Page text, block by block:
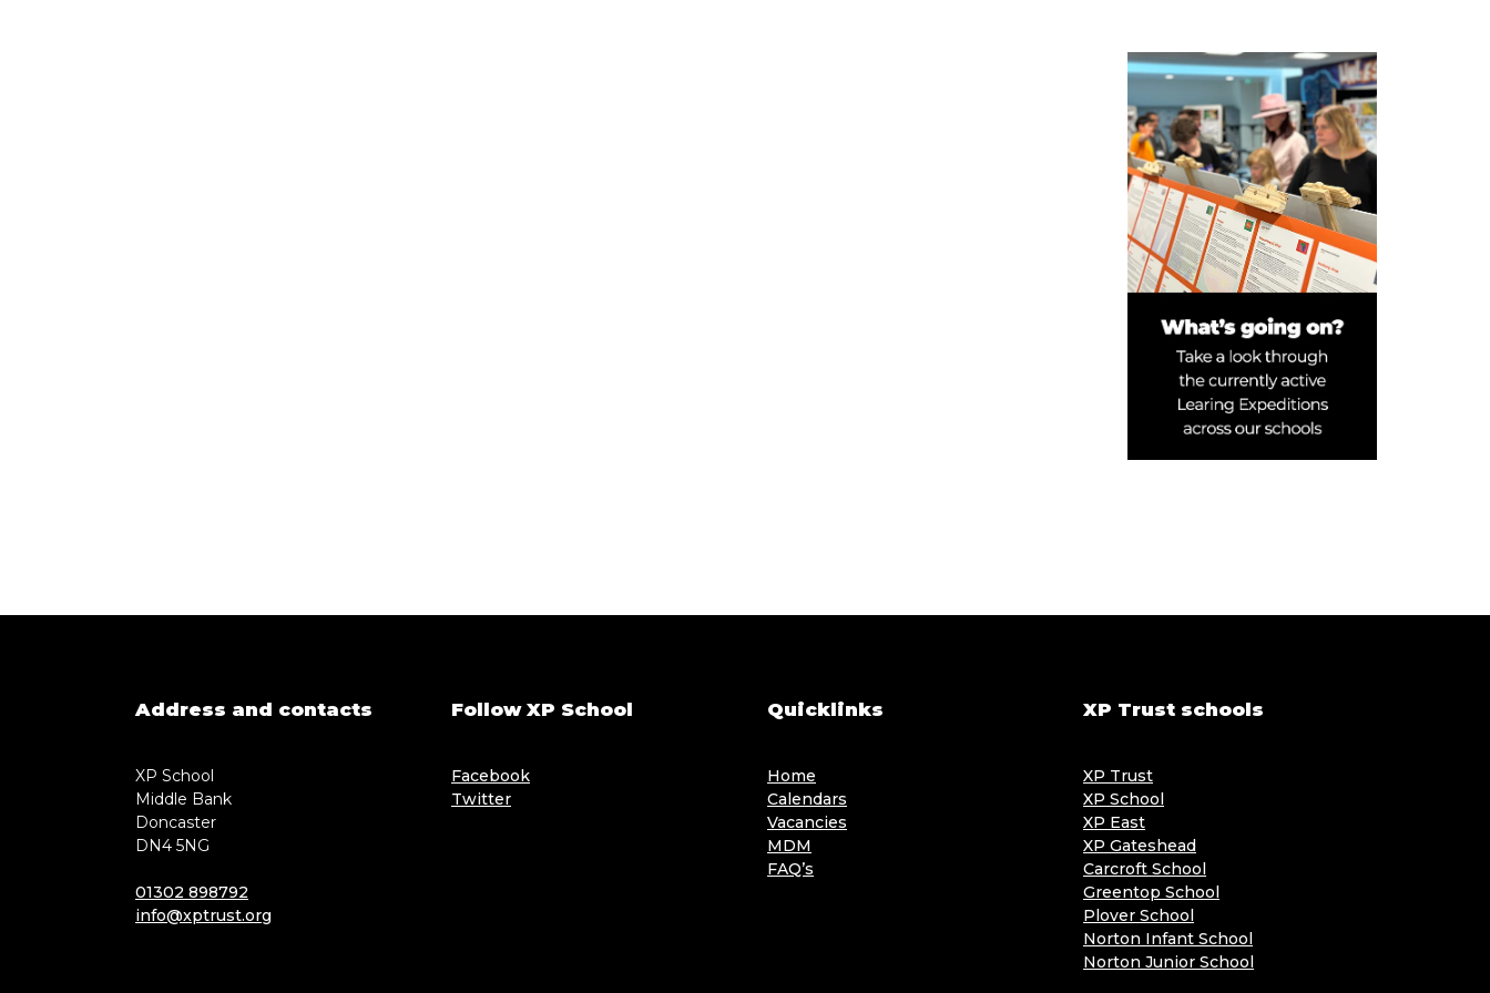
Address and contacts
XP School
Middle Bank
Doncaster
DN4 5NG
01302 898792
info@xptrust.org
Follow XP School
Facebook
Twitter
Quicklinks
Home
Calendars
Vacancies
MDM
FAQ’s
XP Trust schools
XP Trust
XP School
XP East
XP Gateshead
Carcroft School
Greentop School
Plover School
Norton Infant School
Norton Junior School